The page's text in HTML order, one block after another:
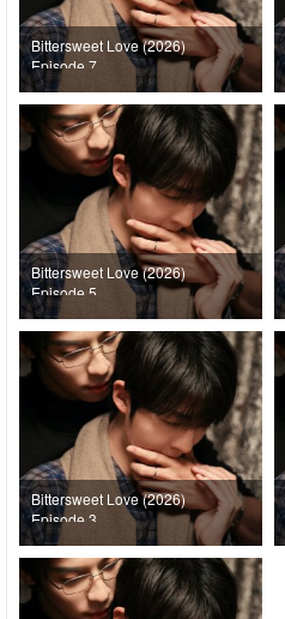
Bittersweet Love (2026)
Episode 7
Bittersweet Love (2026)
Episode 5
Bittersweet Love (2026)
Episode 3